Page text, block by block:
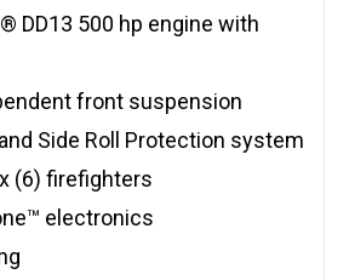
DD13 500 hp engine with
front suspension
Side Roll Protection system
(6) firefighters
electronics